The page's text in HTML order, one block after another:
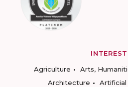
Agriculture
Arts,
Architecture